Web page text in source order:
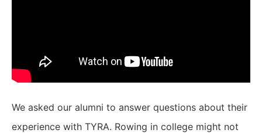
We asked our alumni to answer questions about their
experience with TYRA. Rowing in college might not